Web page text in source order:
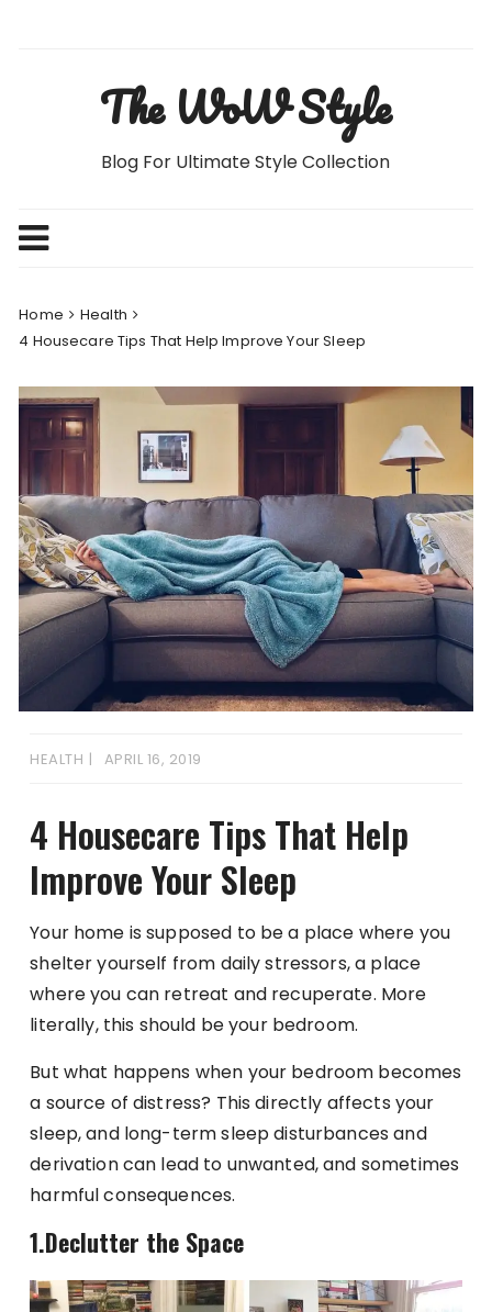
The WoW Style
Blog For Ultimate Style Collection
Home
Health
4 Housecare Tips That Help Improve Your Sleep
HEALTH APRIL 16, 2019
4 Housecare Tips That Help
Improve Your Sleep
Your home is supposed to be a place where you
shelter yourself from daily stressors, a place
where you can retreat and recuperate. More
literally, this should be your bedroom.
But what happens when your bedroom becomes
a source of distress? This directly affects your
sleep, and long-term sleep disturbances and
derivation can lead to unwanted, and sometimes
harmful consequences.
1.Declutter the Space